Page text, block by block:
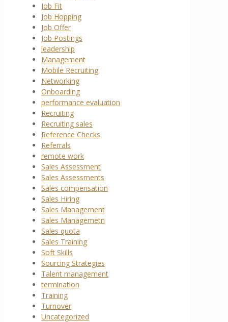
Job Fit
Job Hopping
Job Offer
Job Postings
leadership
Management
Mobile Recruiting
Networking
Onboarding
performance evaluation
Recruiting
Recruiting sales
Reference Checks
Referrals
remote work
Sales Assessment
Sales Assessments
Sales compensation
Sales Hiring
Sales Management
Sales Managemetn
Sales quota
Sales Training
Soft Skills
Sourcing Strategies
Talent management
termination
Training
Turnover
Uncategorized